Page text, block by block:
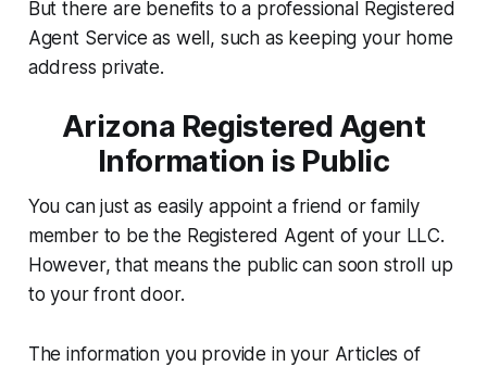
But there are benefits to a professional Registered
Agent Service as well, such as keeping your home
address private.
Arizona Registered Agent
Information is Public
You can just as easily appoint a friend or family
member to be the Registered Agent of your LLC.
However, that means the public can soon stroll up
to your front door.
The information you provide in your Articles of